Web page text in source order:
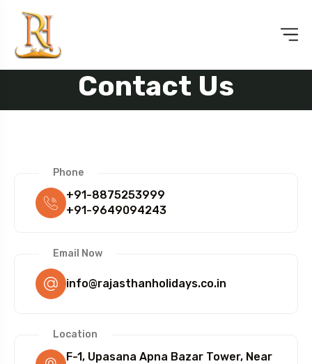
Contact Us
Phone
+91-8875253999
+91-9649094243
Email Now
info@rajasthanholidays.co.in
Location
F-1, Upasana Apna Bazar Tower, Near